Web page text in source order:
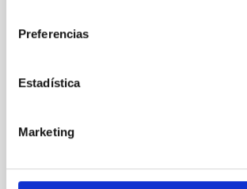
Preferencias
Estadística
Marketing
Cores in the Transition between
In a magnetically dominated model of
we expect to see alignments between
cloud-scale magnetic field. A. Pandhi et
instead, however, that the orientation of